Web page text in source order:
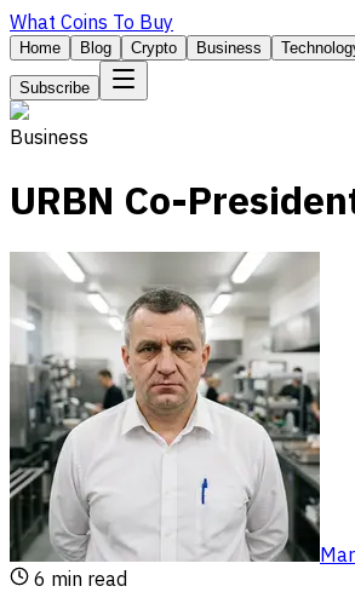
What Coins To Buy
Home Blog Crypto Business
Subscribe
Business
URBN Co-
6 min read